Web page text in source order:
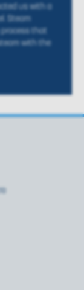
us with a
Steam
that
with the